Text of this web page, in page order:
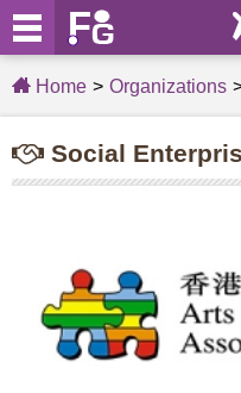
Home Organizations
Social